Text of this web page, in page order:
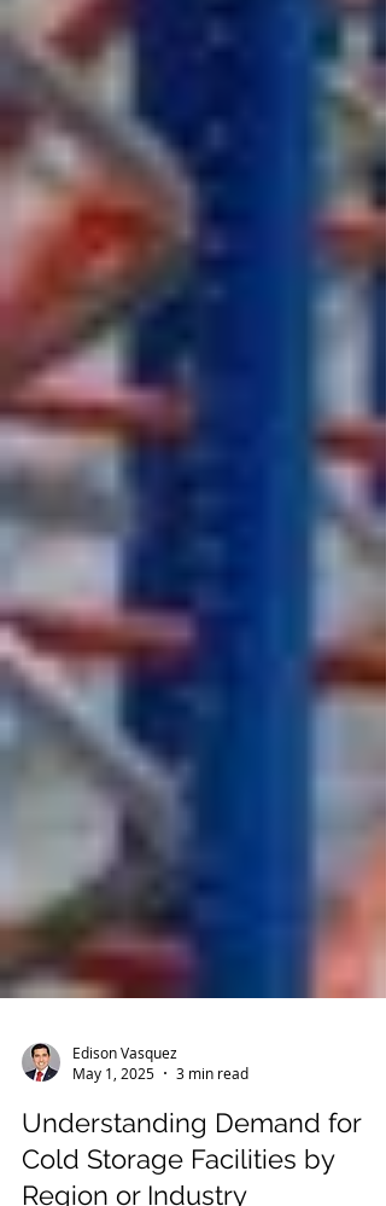
Edison Vasquez
May 1, 2025
3 min read